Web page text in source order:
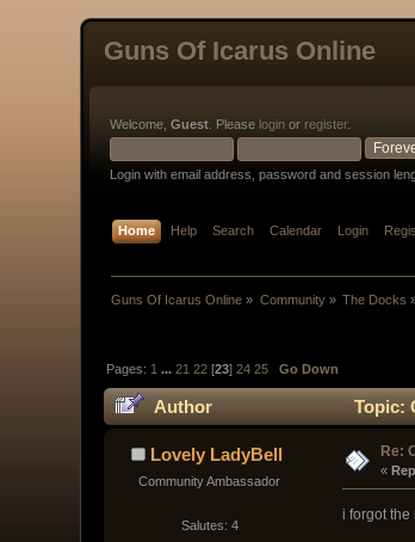
Guns Of Icarus Online
Welcome,Guest . Please login or register.
Login with email address, password and session
Home Help Search Calendar Login
Guns Of Icarus Online » Community» The Docks
Pages: 1 ...21 22 [23]24 25 Go Down
Author Topic:
Lovely LadyBell
Community Ambassador
Salutes: 4
Re:
«
i forgot the